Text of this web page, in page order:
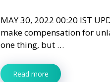
MAY 30, 2022 00:20 IST
make compensation for
one thing, but …
Read more